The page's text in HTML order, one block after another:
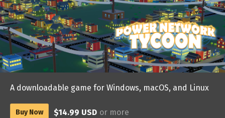
A downloadable game for Windows, macOS, and Linux
Buy Now $14.99 USD or more